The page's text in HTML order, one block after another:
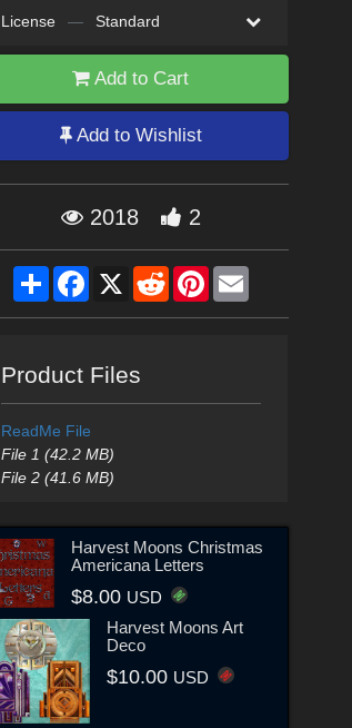
License — Standard
Add to Cart
Add to Wishlist
2018 2
ShareFacebook
X RedditPinterestEmail
Product Files
ReadMe File
File 1 (42.2 MB)
File 2 (41.6 MB)
Harvest Moons Christmas
Americana Letters
$8.00 USD
Harvest Moons Art
Deco
$10.00 USD